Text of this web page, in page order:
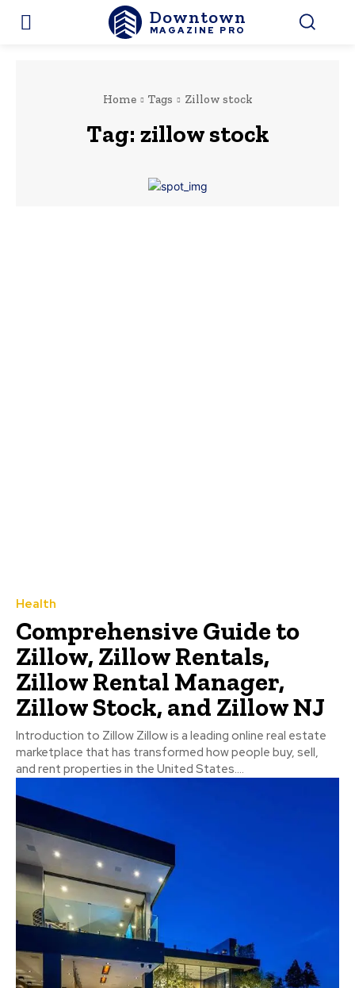
Downtown
MAGAZINE PRO
Home Tags Zillow stock
Tag: zillow stock
Health
Comprehensive Guide to
Zillow, Zillow Rentals,
Zillow Rental Manager,
Zillow Stock, and Zillow NJ
Introduction to Zillow Zillow is a leading online real estate
marketplace that has transformed how people buy, sell,
and rent properties in the United States....